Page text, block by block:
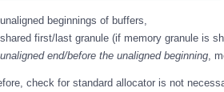
unaligned beginnings of buffers,
shared first/last granule (if memory granule is
unaligned end/before the unaligned beginning ,
check for standard allocator is not